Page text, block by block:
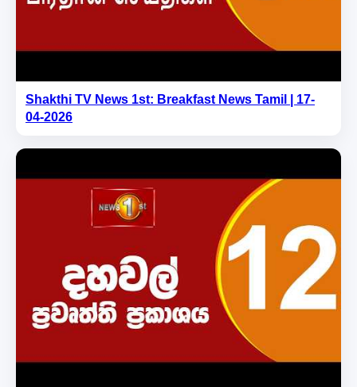
Shakthi TV News 1st: Breakfast News Tamil | 17-
04-2026